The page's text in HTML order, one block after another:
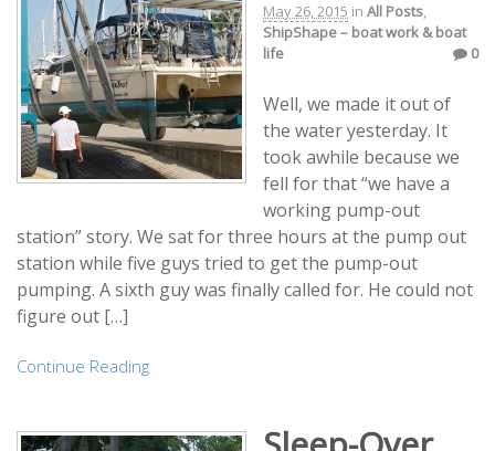
May 26, 2015 in All Posts,
ShipShape – boat work & boat
life
0
Well, we made it out of
the water yesterday. It
took awhile because we
fell for that “we have a
working pump-out
station” story. We sat for three hours at the pump out
station while five guys tried to get the pump-out
pumping. A sixth guy was finally called for. He could not
figure out […]
Continue Reading